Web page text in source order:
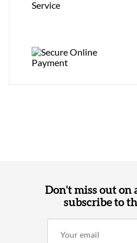
Don't miss out on
subscribe to